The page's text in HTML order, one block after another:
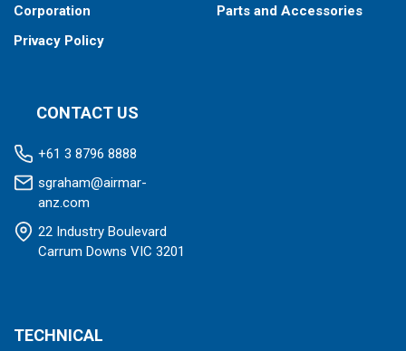
Corporation
Privacy Policy
Parts and Accessories
CONTACT US
+61 3 8796 8888
sgraham@airmar-
anz.com
22 Industry Boulevard
Carrum Downs VIC 3201
TECHNICAL